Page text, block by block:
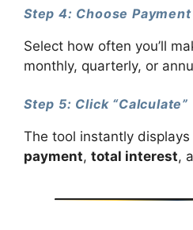
Step 4: Choose
Select how often you’ll
monthly, quarterly, or
Step 5: Click “Calculate”
The tool instantly displays
payment, total interest,